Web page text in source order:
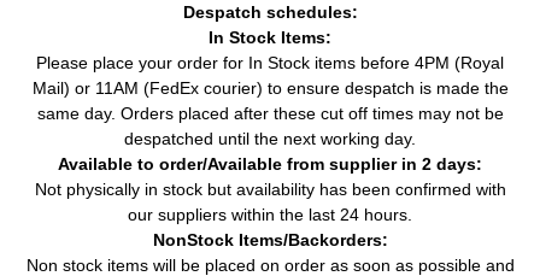
Despatch schedules:
In Stock Items:
Please place your order for In Stock items before 4PM (Royal
Mail) or 11AM (FedEx courier) to ensure despatch is made the
same day. Orders placed after these cut off times may not be
despatched until the next working day.
Available to order/Available from supplier in 2 days:
Not physically in stock but availability has been confirmed with
our suppliers within the last 24 hours.
NonStock Items/Backorders:
Non stock items will be placed on order as soon as possible and